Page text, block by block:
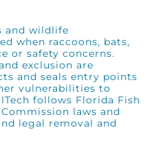
and wildlife
when raccoons, bats,
or safety concerns.
exclusion are
and seals entry points
vulnerabilities to
follows Florida Fish
laws and
legal removal and